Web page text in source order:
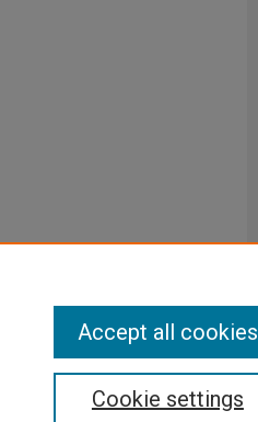
Cookie settings
Accept all cookies